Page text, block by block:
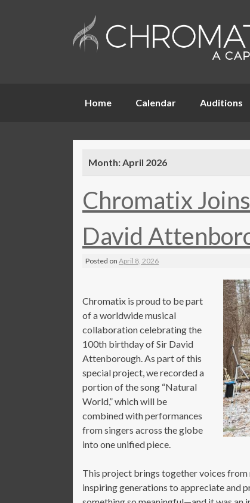
Skip
Home Calendar Auditions
Month:April 2026
Chromatix
David
Posted on April 8, 2026
Chromatix is proud to be part
of a worldwide musical
collaboration celebrating the
100th birthday of Sir David
Attenborough. As part of this
special project, we recorded a
portion of the song “Natural
World,” which will be
combined with performances
from singers across the globe
into one unified piece.
This project brings together voices
inspiring generations to appreciate and